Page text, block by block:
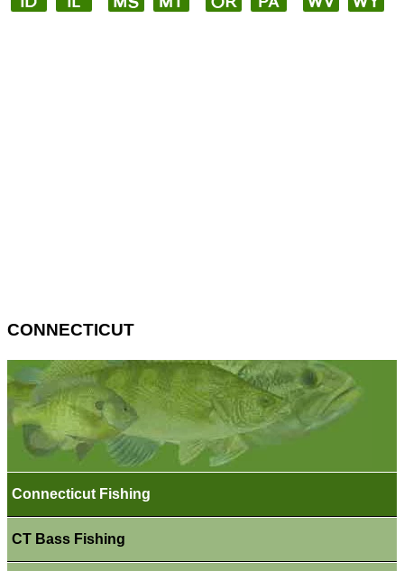
CONNECTICUT
Connecticut Fishing
CT Bass Fishing